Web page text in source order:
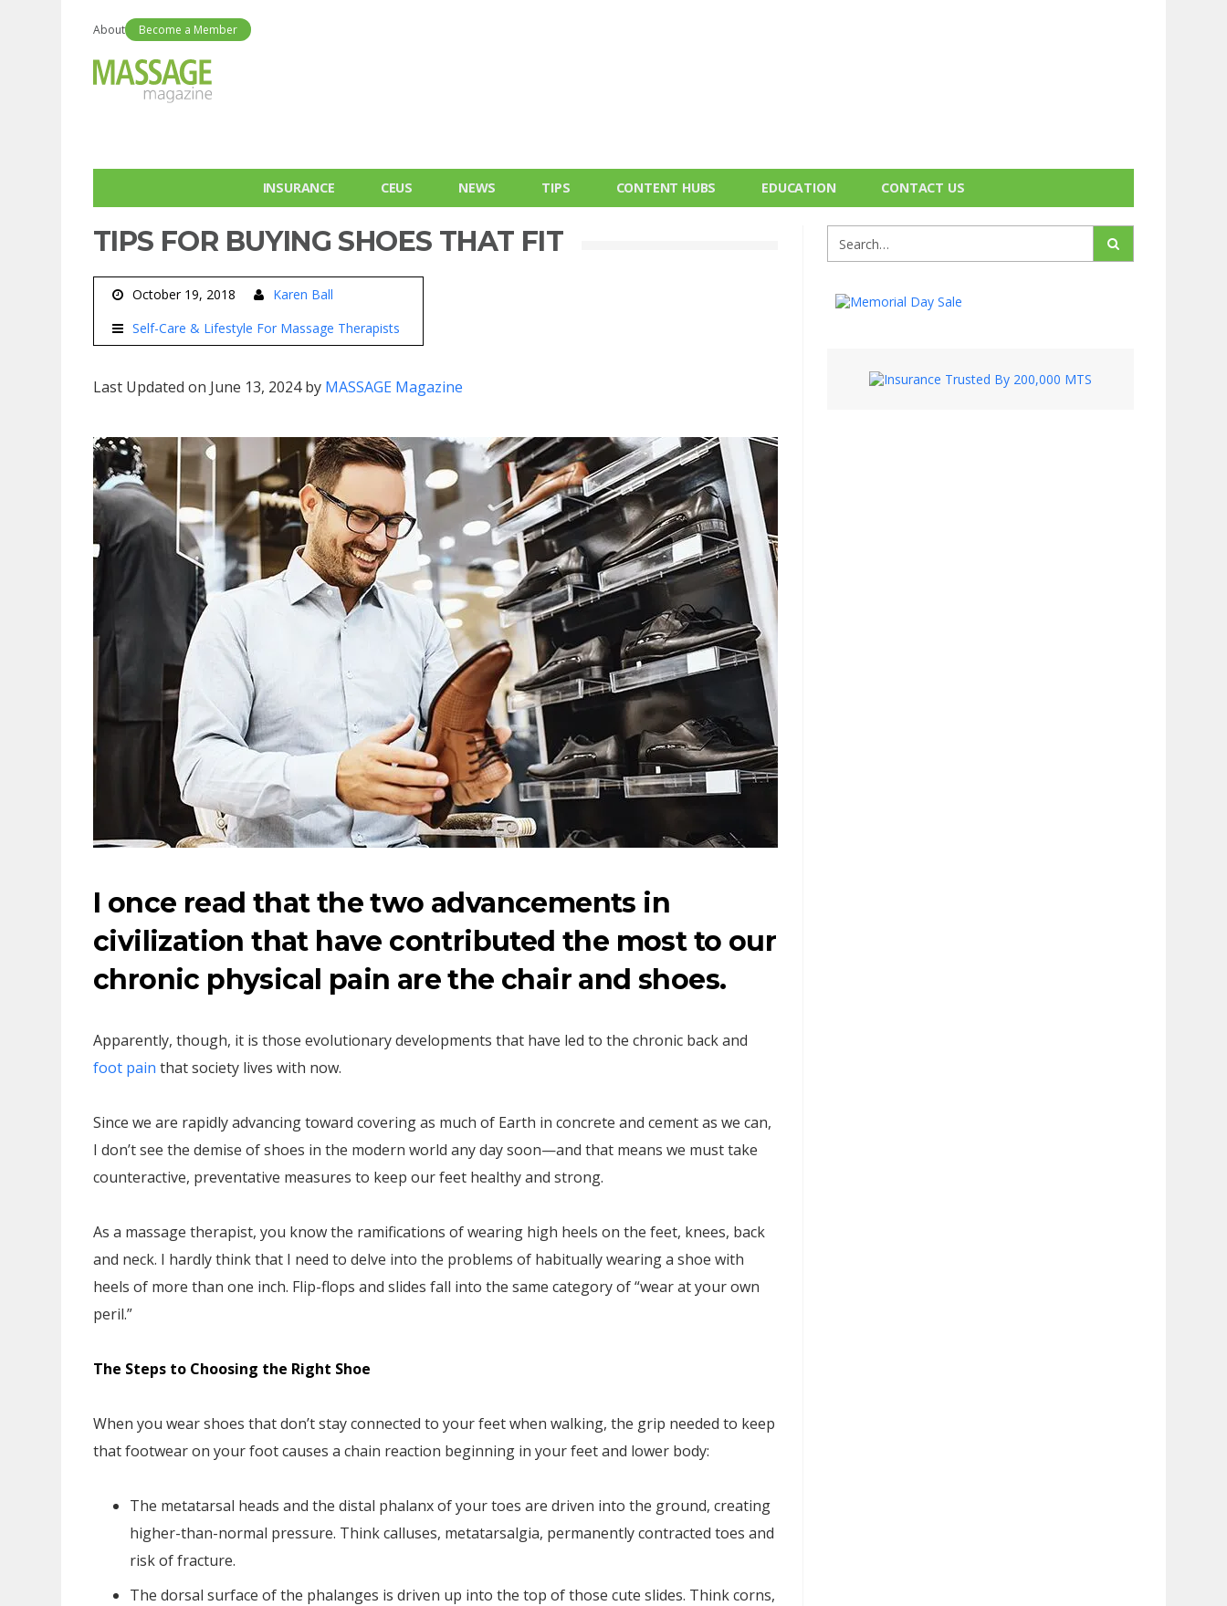
About Become a Member
INSURANCE CEUS NEWS TIPS CONTENT HUBS EDUCATION CONTACT US
TIPS FOR BUYING SHOES THAT FIT
October 19, 2018
Karen Ball
Self-Care & Lifestyle For Massage Therapists
Last Updated on June 13, 2024 by MASSAGE Magazine
I once read that the two advancements in
civilization that have contributed the most to our
chronic physical pain are the chair and shoes.
Apparently, though, it is those evolutionary developments that have led to the chronic back and
foot pain that society lives with now.
Since we are rapidly advancing toward covering as much of Earth in concrete and cement as we can,
I don’t see the demise of shoes in the modern world any day soon—and that means we must take
counteractive, preventative measures to keep our feet healthy and strong.
As a massage therapist, you know the ramifications of wearing high heels on the feet, knees, back
and neck. I hardly think that I need to delve into the problems of habitually wearing a shoe with
heels of more than one inch. Flip-flops and slides fall into the same category of “wear at your own
peril.”
The Steps to Choosing the Right Shoe
When you wear shoes that don’t stay connected to your feet when walking, the grip needed to keep
that footwear on your foot causes a chain reaction beginning in your feet and lower body:
The metatarsal heads and the distal phalanx of your toes are driven into the ground, creating
higher-than-normal pressure. Think calluses, metatarsalgia, permanently contracted toes and
risk of fracture.
The dorsal surface of the phalanges is driven up into the top of those cute slides. Think corns,